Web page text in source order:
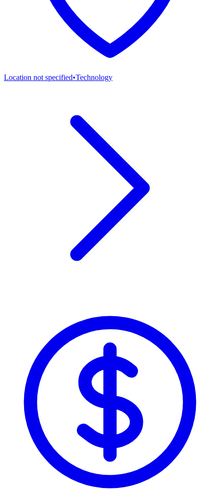
Location not specified•Technology